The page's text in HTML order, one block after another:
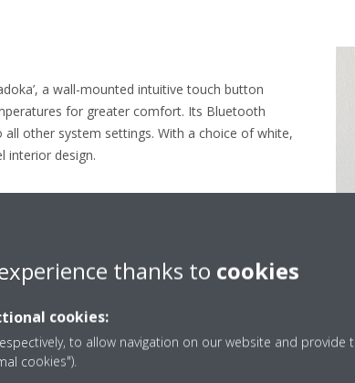
a wall-mounted intuitive touch button
for greater comfort. Its Bluetooth
other system settings. With a choice of white,
interior design.
air
thanks to cookies
cookies:
to allow navigation on our website and provide
cookies").